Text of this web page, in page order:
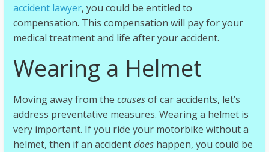
g
N
W
accident lawyer, you could be entitled to
compensation. This compensation will pay for your
medical treatment and life after your accident.
Wearing a Helmet
Moving away from the causesof car accidents, let’s
address preventative measures. Wearing a helmet is
very important. If you ride your motorbike without a
helmet, then if an accidentdoes happen, you could be